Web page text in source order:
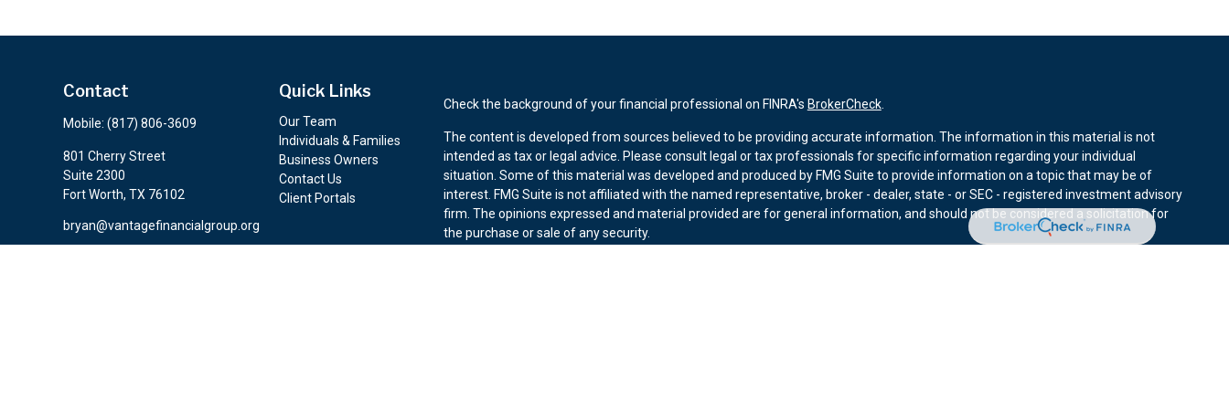
Contact
Mobile: (817) 806-3609
801 Cherry Street
Suite 2300
Fort Worth, TX 76102
bryan@vantagefinancialgroup.org
Quick Links
Our Team
Individuals & Families
Business Owners
Contact Us
Client Portals
Check the background of your financial professional on FINRA's BrokerCheck.
The content is developed from sources believed to be providing accurate information. The information in this material is not
intended as tax or legal advice. Please consult legal or tax professionals for specific information regarding your individual
situation. Some of this material was developed and produced by FMG Suite to provide information on a topic that may be of
interest. FMG Suite is not affiliated with the named representative, broker - dealer, state - or SEC - registered investment advisory
firm. The opinions expressed and material provided are for general information, and should not be considered a solicitation for
the purchase or sale of any security.